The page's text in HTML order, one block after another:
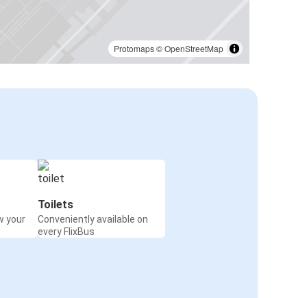
Protomaps©OpenStreetMap
your
Toilets
Conveniently available on
every FlixBus